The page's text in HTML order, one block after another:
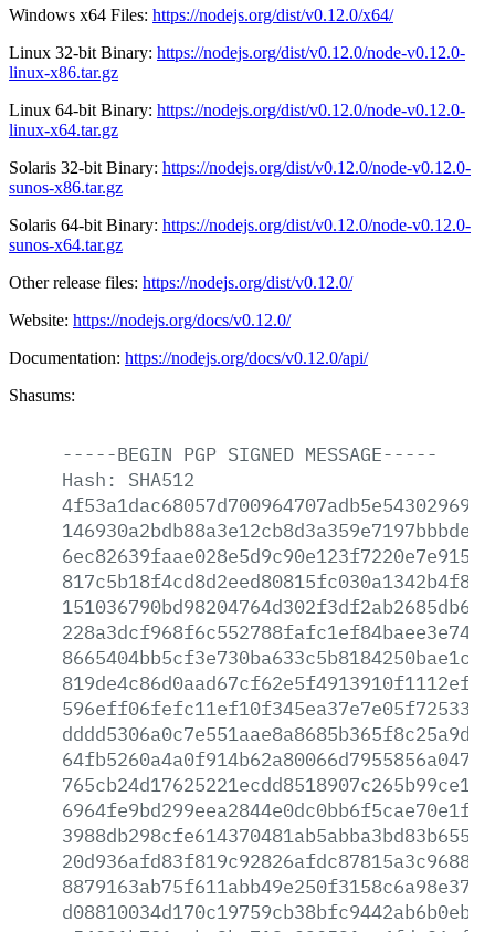
Windows x64 Files: https://nodejs.org/dist/v0.12.0/x64/
Linux 32-bit Binary: https://nodejs.org/dist/v0.12.0/node-v0.12.0-
linux-x86.tar.gz
Linux 64-bit Binary: https://nodejs.org/dist/v0.12.0/node-v0.12.0-
linux-x64.tar.gz
Solaris 32-bit Binary: https://nodejs.org/dist/v0.12.0/node-v0.12.0-
sunos-x86.tar.gz
Solaris 64-bit Binary: https://nodejs.org/dist/v0.12.0/node-v0.12.0-
sunos-x64.tar.gz
Other release files: https://nodejs.org/dist/v0.12.0/
Website: https://nodejs.org/docs/v0.12.0/
Documentation: https://nodejs.org/docs/v0.12.0/api/
Shasums:
-----BEGIN PGP SIGNED MESSAGE-----
Hash:
SHA512